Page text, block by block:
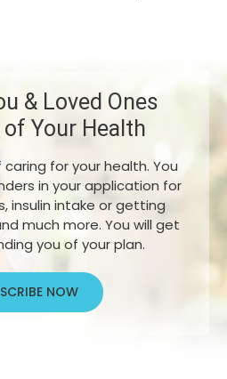
& Loved Ones
Your Health
for your health. You
in your application for
insulin intake or getting
much more. You will get
you of your plan.
NOW